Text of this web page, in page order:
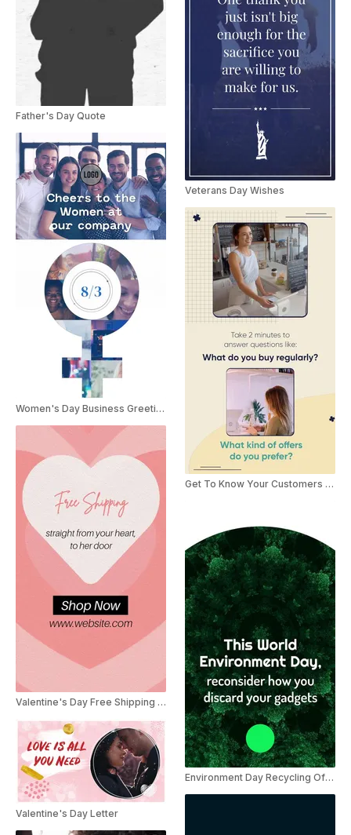
Father's Day Quote
Women's Day Business Greetings
Valentine's Day Free Shipping Instagram Story Ad
Valentine's Day Letter
Veterans Day Wishes
Get To Know Your Customers Day
Environment Day Recycling Offer